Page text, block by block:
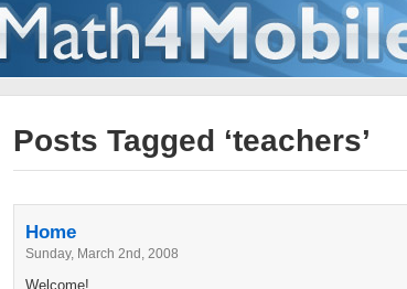
Posts Tagged ‘teachers’
Home
Sunday, March 2nd, 2008
Welcome!